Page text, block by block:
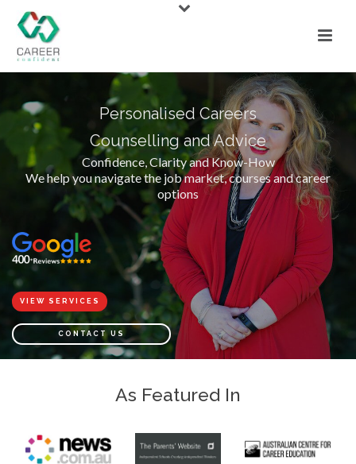
Personalised Careers
Counselling and Advice
Confidence, Clarity and Know-How
We help you navigate the job market, courses and career
options
VIEW SERVICES
CONTACT US
As Featured In